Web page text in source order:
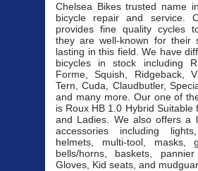
Chelsea Bikes trusted name
bicycle repair and service.
provides fine quality cycles
they are well-known for their
lasting in this field. We have
bicycles in stock including
Forme, Squish, Ridgeback,
Tern, Cuda, Claudbutler,
and many more. Our one of
is Roux HB 1.0 Hybrid Suitable
and Ladies. We also offers a
accessories including
helmets, multi-tool, masks,
bells/horns, baskets,
Gloves, Kid seats, and